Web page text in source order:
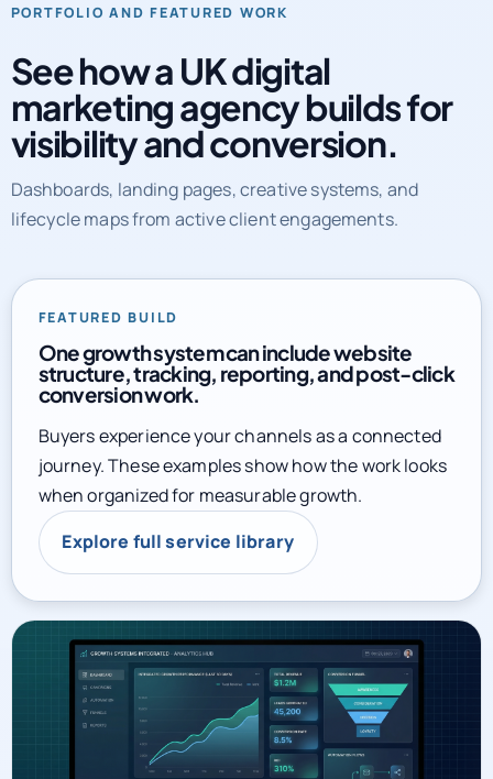
PORTFOLIO AND FEATURED WORK
See how a UK digital
marketing agency builds for
visibility and conversion.
Dashboards, landing pages, creative systems, and
lifecycle maps from active client engagements.
FEATURED BUILD
One growth system can include website
structure, tracking, reporting, and post-click
conversion work.
Buyers experience your channels as a connected
journey. These examples show how the work looks
when organized for measurable growth.
Explore full service library